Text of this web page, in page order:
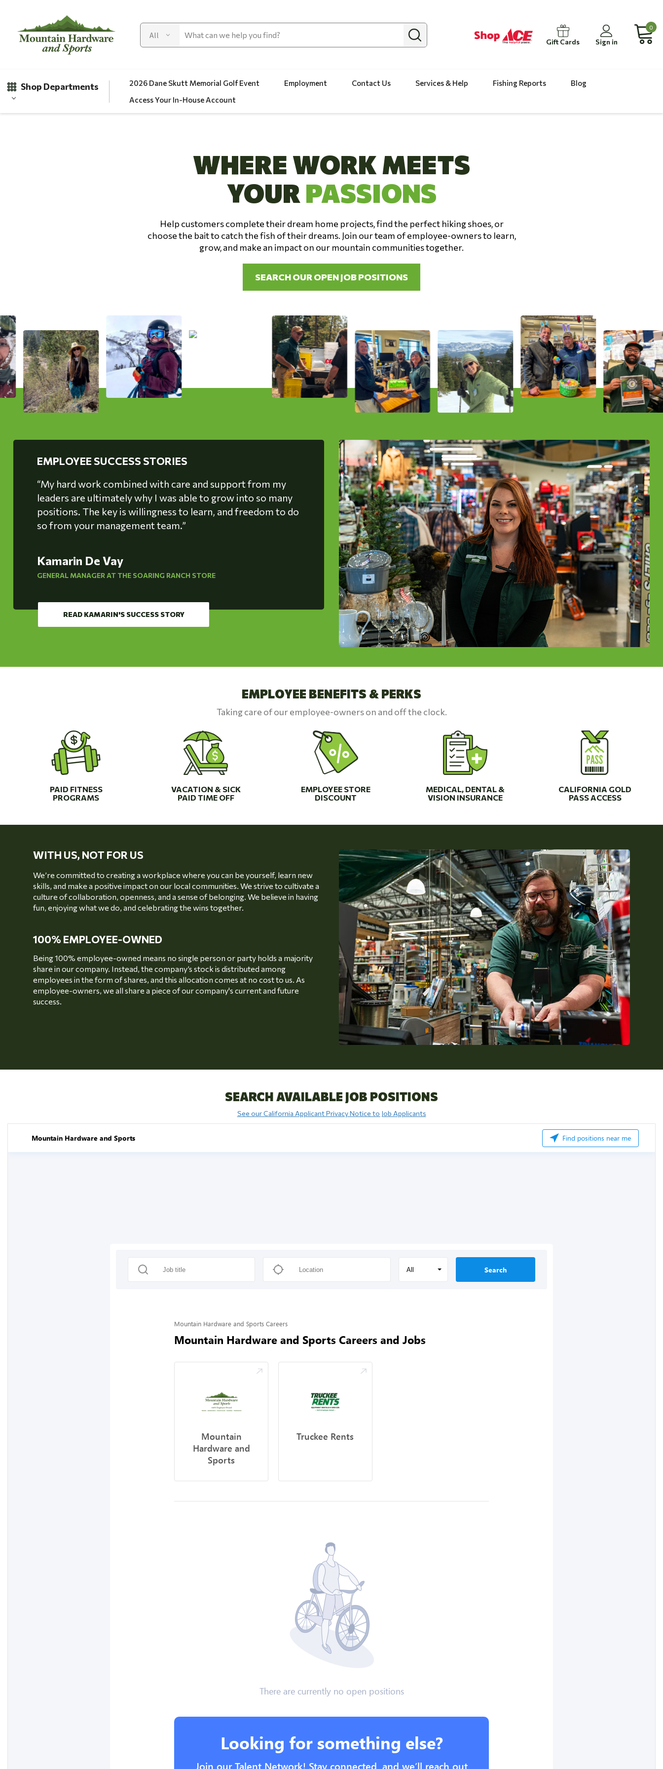
Gift Cards Sign in
0
Shop Departments
Sports & Outdoors
Toys & Games
Sales & Specials
2026 Dane Skutt Memorial Golf Event Employment Contact Us Services & Help Fishing Reports
Blog
Access Your In-House Account
WHERE WORK MEETS
YOUR PASSIONS
Help customers complete their dream home projects, find the perfect hiking shoes, or
choose the bait to catch the fish of their dreams. Join our team of employee-owners to learn,
grow, and make an impact on our mountain communities together.
SEARCH OUR OPEN JOB POSITIONS
EMPLOYEE SUCCESS STORIES
“My hard work combined with care and support from my
leaders are ultimately why I was able to grow into so many
positions. The key is willingness to learn, and freedom to do
so from your management team.”
Kamarin De Vay
GENERAL MANAGER AT THE SOARING RANCH STORE
READ KAMARIN'S SUCCESS STORY
EMPLOYEE BENEFITS & PERKS
Taking care of our employee-owners on and off the clock.
PAID FITNESS
PROGRAMS
VACATION & SICK
PAID TIME OFF
EMPLOYEE STORE
DISCOUNT
MEDICAL, DENTAL &
VISION INSURANCE
CALIFORNIA GOLD
PASS ACCESS
WITH US, NOT FOR US
We’re committed to creating a workplace where you can be yourself, learn new
skills, and make a positive impact on our local communities. We strive to cultivate a
culture of collaboration, openness, and a sense of belonging. We believe in having
fun, enjoying what we do, and celebrating the wins together.
100% EMPLOYEE-OWNED
Being 100% employee-owned means no single person or party holds a majority
share in our company. Instead, the company’s stock is distributed among
employees in the form of shares, and this allocation comes at no cost to us. As
employee-owners, we all share a piece of our company's current and future
success.
SEARCH AVAILABLE JOB POSITIONS
See our California Applicant Privacy Notice to Job Applicants